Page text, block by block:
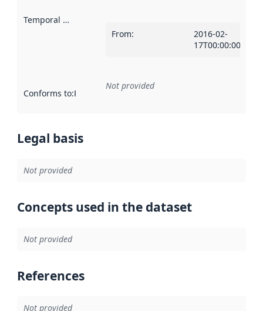
Temporal scope
From:
2016-02-
17T00:00:00Z
Conforms to:Reference to an implementation rule or other
Not provided
Legal basis
Not provided
Concepts used in the dataset
Not provided
References
Not provided